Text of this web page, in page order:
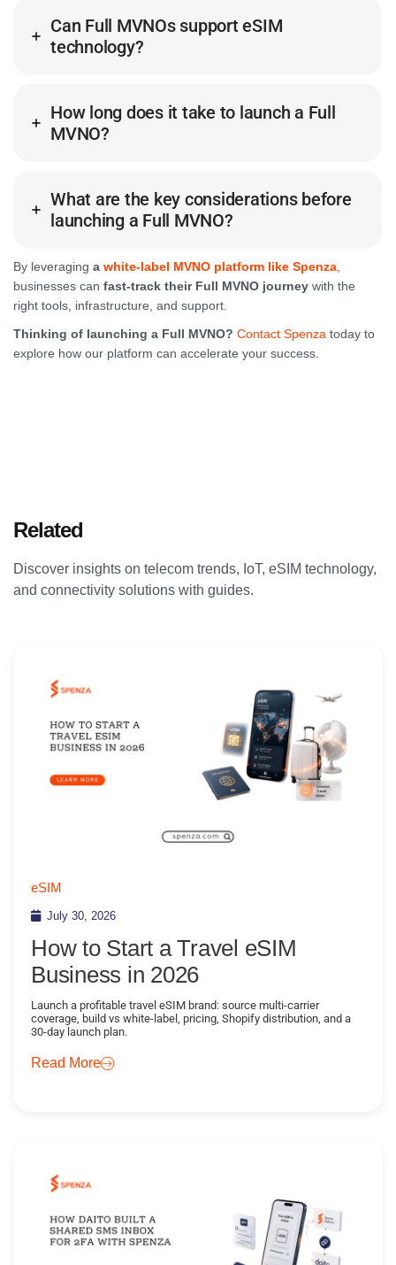
Can Full MVNOs support eSIM
technology?
How long does it take to launch a Full
MVNO?
What are the key considerations before
launching a Full MVNO?
By leveraging a white-label MVNO platform like Spenza,
businesses can fast-track their Full MVNO journey with the
right tools, infrastructure, and support.
Thinking of launching a Full MVNO? Contact Spenza today to
explore how our platform can accelerate your success.
Related
Discover insights on telecom trends, IoT, eSIM technology,
and connectivity solutions with guides.
eSIM
July 30, 2026
How to Start a Travel eSIM
Business in 2026
Launch a profitable travel eSIM brand: source multi-carrier
coverage, build vs white-label, pricing, Shopify distribution, and a
30-day launch plan.
Read More